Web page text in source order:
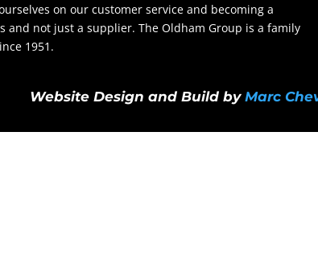
on our customer service and becoming a
not just a supplier. The Oldham Group is a family
1951.
Website Design and Build by Marc